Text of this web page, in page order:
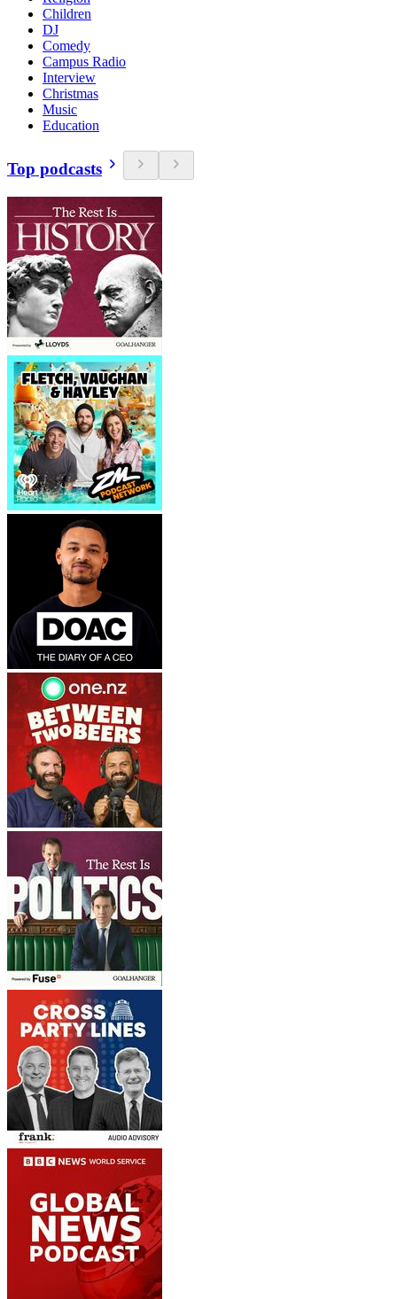
Children
DJ
Comedy
Campus Radio
Interview
Christmas
Music
Education
Top podcasts